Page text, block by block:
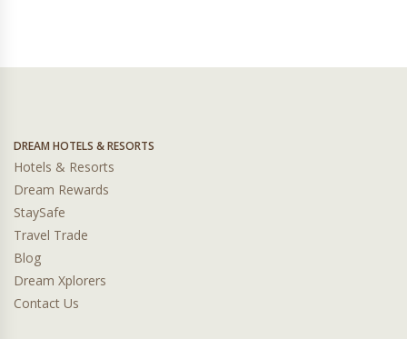
DREAM HOTELS & RESORTS
Hotels & Resorts
Dream Rewards
StaySafe
Travel Trade
Blog
Dream Xplorers
Contact Us